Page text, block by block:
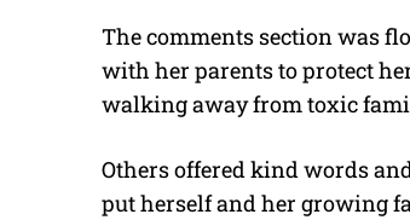
The comments section was
with her parents to protect
walking away from toxic
Others offered kind words
put herself and her growing